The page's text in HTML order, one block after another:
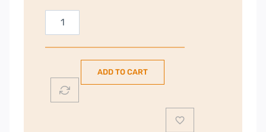
Miele
L1
Corded
Vacuum
Cleaner
ADD TO CART